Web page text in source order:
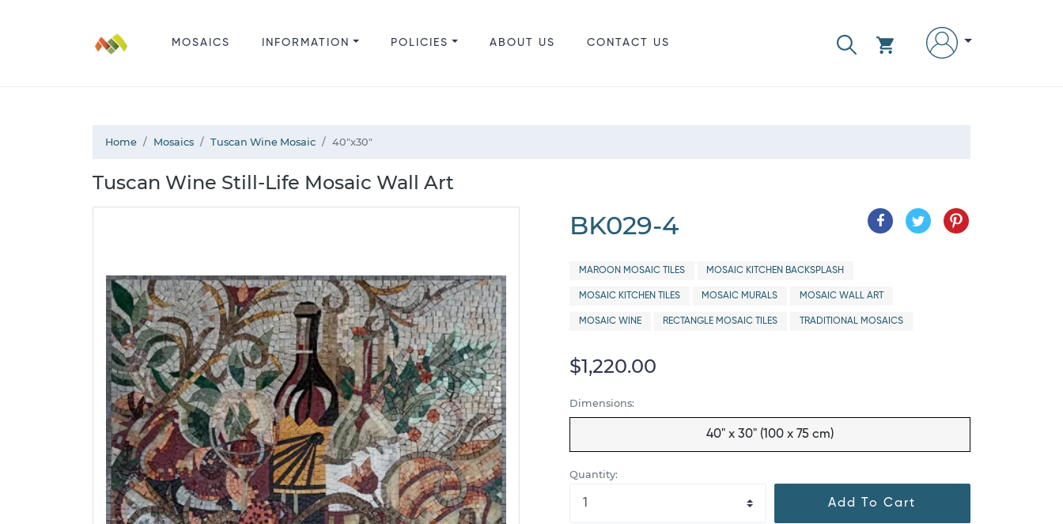
MOSAICS INFORMATION POLICIES ABOUT US CONTACT US
Home Mosaics Tuscan Wine Mosaic 40"x30"
Tuscan Wine Still-Life Mosaic Wall Art
BK029-4
MAROON MOSAIC TILES MOSAIC KITCHEN BACKSPLASH
MOSAIC KITCHEN TILES MOSAIC MURALS MOSAIC WALL ART
MOSAIC WINE RECTANGLE MOSAIC TILES TRADITIONAL MOSAICS
$1,220.00
Dimensions:
40" x 30" (100 x 75 cm)
Quantity:
Add To Cart